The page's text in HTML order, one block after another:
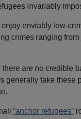
invariably
enviably low-
crimes ranging from
are no credible
generally take these
“anchor refugees”